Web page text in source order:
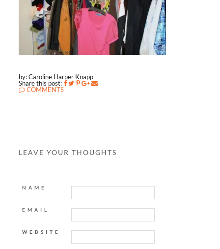
by: Caroline Harper Knapp
Share this post:
COMMENTS
LEAVE YOUR THOUGHTS
NAME
EMAIL
WEBSITE